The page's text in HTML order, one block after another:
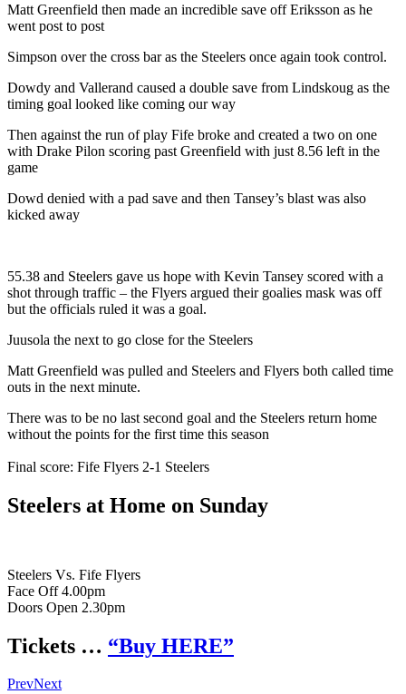
Matt Greenfield then made an incredible save off Eriksson as he
went post to post
Simpson over the cross bar as the Steelers once again took control.
Dowdy and Vallerand caused a double save from Lindskoug as the
timing goal looked like coming our way
Then against the run of play Fife broke and created a two on one
with Drake Pilon scoring past Greenfield with just 8.56 left in the
game
Dowd denied with a pad save and then Tansey’s blast was also
kicked away
55.38 and Steelers gave us hope with Kevin Tansey scored with a
shot through traffic – the Flyers argued their goalies mask was off
but the officials ruled it was a goal.
Juusola the next to go close for the Steelers
Matt Greenfield was pulled and Steelers and Flyers both called time
outs in the next minute.
There was to be no last second goal and the Steelers return home
without the points for the first time this season
Final score: Fife Flyers 2-1 Steelers
Steelers at Home on Sunday
Steelers Vs. Fife Flyers
Face Off 4.00pm
Doors Open 2.30pm
Tickets … “Buy HERE”
PrevNext